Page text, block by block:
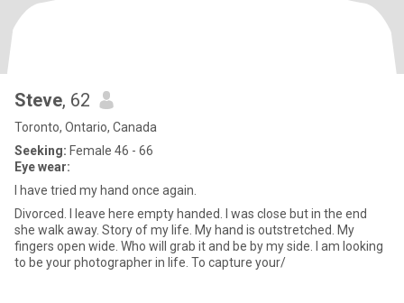
Steve, 62
Toronto, Ontario, Canada
Seeking: Female 46 - 66
Eye wear:
I have tried my hand once again.
Divorced. I leave here empty handed. I was close but in the end
she walk away. Story of my life. My hand is outstretched. My
fingers open wide. Who will grab it and be by my side. I am looking
to be your photographer in life. To capture your/